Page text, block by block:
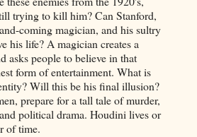
trying to kill him? Can Stanford,
coming magician, and his sultry
his life? A magician creates a
asks people to believe in that
form of entertainment. What is
Will this be his final illusion?
prepare for a tall tale of murder,
political drama. Houdini lives or
of time.